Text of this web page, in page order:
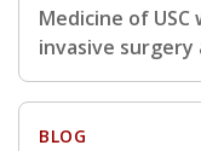
Medicine of USC
invasive surgery
BLOG